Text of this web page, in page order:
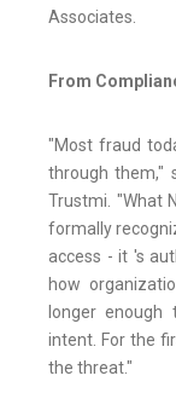
Associates.
From
"Most fraud
through them,"
Trustmi. "What
formally
access - it 's
how
longer enough
intent. For the
the threat."